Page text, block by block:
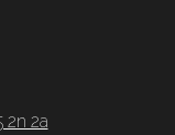
2n 2a